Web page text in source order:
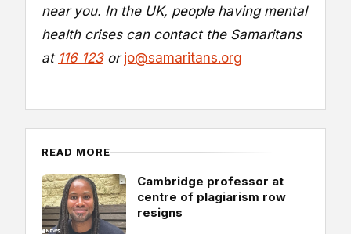
near you. In the UK, people having mental
health crises can contact the Samaritans
at 116 123orjo@samaritans.org
READ MORE
Cambridge professor at
centre of plagiarism row
resigns